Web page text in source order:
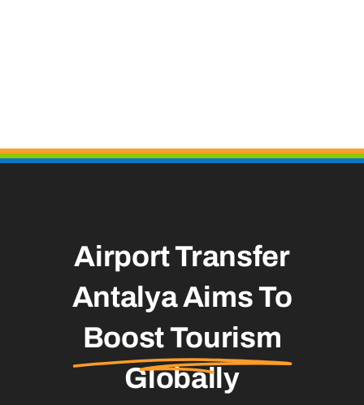
Airport Transfer
Antalya Aims To
Boost Tourism
Globally